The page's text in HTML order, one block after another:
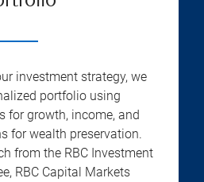
investment strategy, we
portfolio using
for growth, income, and
for wealth preservation.
from the RBC Investment
RBC Capital Markets